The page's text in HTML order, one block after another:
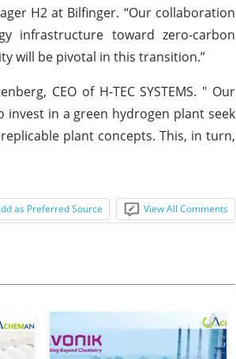
H2 at Bilfinger. “Our collaboration
infrastructure toward zero-carbon
will be pivotal in this transition.”
CEO of H-TEC SYSTEMS. " Our
in a green hydrogen plant seek
plant concepts. This, in turn,
as Preferred Source View All Comments